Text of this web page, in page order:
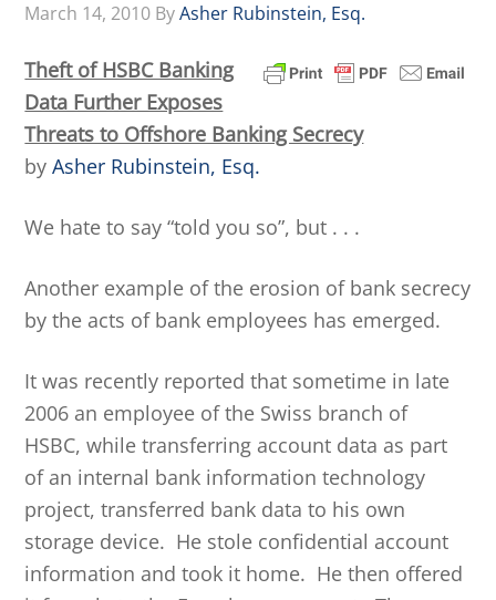
March 14, 2010 ByAsher Rubinstein, Esq.
Theft of HSBC Banking
Data Further Exposes
Threats to Offshore Banking Secrecy
byAsher Rubinstein, Esq.
We hate to say “told you so”, but . . .
Another example of the erosion of bank secrecy
by the acts of bank employees has emerged.
It was recently reported that sometime in late
2006 an employee of the Swiss branch of
HSBC, while transferring account data as part
of an internal bank information technology
project, transferred bank data to his own
storage device. He stole confidential account
information and took it home. He then offered